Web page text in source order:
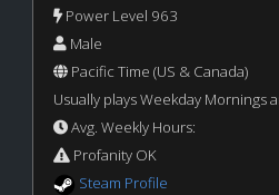
Power Level 963
Male
Pacific Time (US & Canada)
Usually plays Weekday Mornings
Avg. Weekly Hours:
Profanity OK
Steam Profile